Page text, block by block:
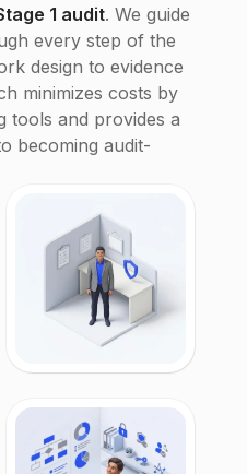
1 audit. We guide
every step of the
design to evidence
minimizes costs by
tools and provides a
becoming audit-